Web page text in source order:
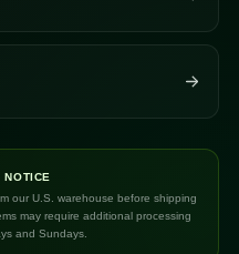
NOTICE
our U.S. warehouse before shipping
may require additional processing
and Sundays.